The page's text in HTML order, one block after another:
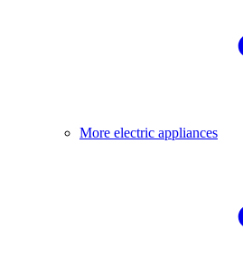
More electric appliances